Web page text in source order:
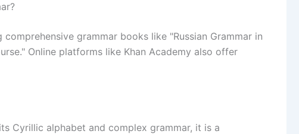
grammar books like "Russian Grammar in
Online platforms like Khan Academy also offer
Cyrillic alphabet and complex grammar, it is a